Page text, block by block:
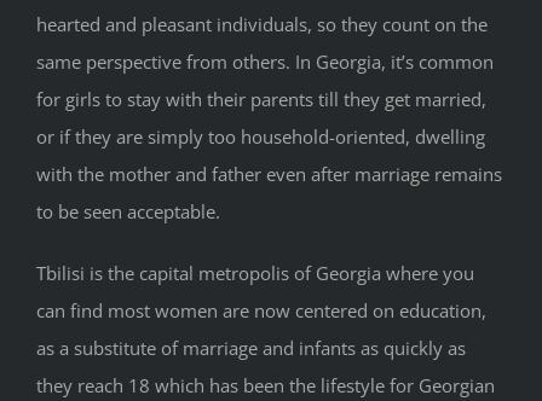
hearted and pleasant individuals, so they count on the
same perspective from others. In Georgia, it’s common
for girls to stay with their parents till they get married,
or if they are simply too household-oriented, dwelling
with the mother and father even after marriage remains
to be seen acceptable.
Tbilisi is the capital metropolis of Georgia where you
can find most women are now centered on education,
as a substitute of marriage and infants as quickly as
they reach 18 which has been the lifestyle for Georgian